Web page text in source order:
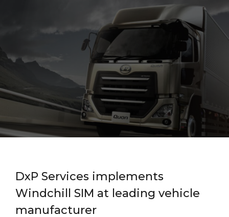
DxP Services implements
Windchill SIM at leading vehicle
manufacturer